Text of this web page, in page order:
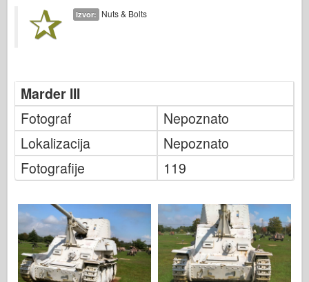
Italeri
Tamiya
Tristar
Trubaи
Zvezda
Albumi-Fotografije
Šetnja okolo
Knjige
Dvd - ove
Kontakt
Izvor: Nuts & Bolts
Marder III
Fotograf
Nepoznato
Lokalizacija
Nepoznato
Fotografije
119